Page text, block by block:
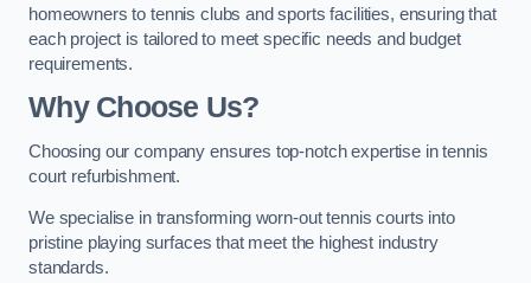
homeowners to tennis clubs and sports facilities, ensuring that
each project is tailored to meet specific needs and budget
requirements.
Why Choose Us?
Choosing our company ensures top-notch expertise in tennis
court refurbishment.
We specialise in transforming worn-out tennis courts into
pristine playing surfaces that meet the highest industry
standards.